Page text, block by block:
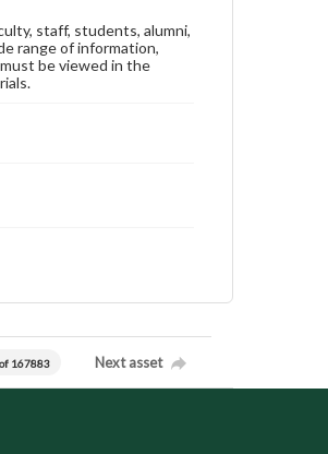
staff, students, alumni,
range of information,
be viewed in the
167883 Next asset